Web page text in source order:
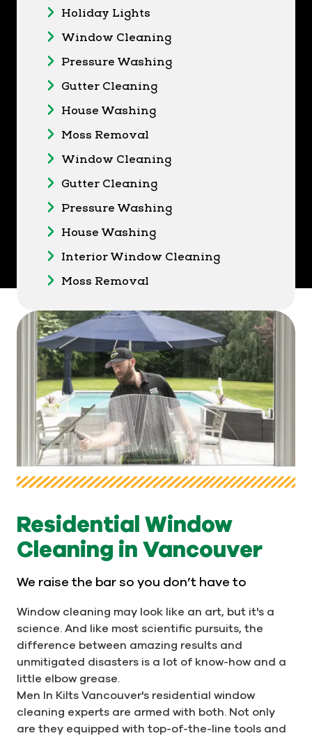
Holiday Lights
Window Cleaning
Pressure Washing
Gutter Cleaning
House Washing
Moss Removal
Window Cleaning
Gutter Cleaning
Pressure Washing
House Washing
Interior Window Cleaning
Moss Removal
Residential Window
Cleaning in Vancouver
We raise the bar so you don’t have to
Window cleaning may look like an art, but it's a
science. And like most scientific pursuits, the
difference between amazing results and
unmitigated disasters is a lot of know-how and a
little elbow grease.
Men In Kilts Vancouver's residential window
cleaning experts are armed with both. Not only
are they equipped with top-of-the-line tools and